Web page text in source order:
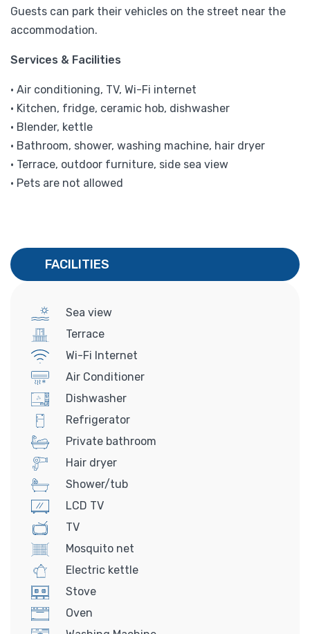
Guests can park their vehicles on the street near the
accommodation.
Services & Facilities
• Air conditioning, TV, Wi-Fi internet
• Kitchen, fridge, ceramic hob, dishwasher
• Blender, kettle
• Bathroom, shower, washing machine, hair dryer
• Terrace, outdoor furniture, side sea view
• Pets are not allowed
FACILITIES
Sea view
Terrace
Wi-Fi Internet
Air Conditioner
Dishwasher
Refrigerator
Private bathroom
Hair dryer
Shower/tub
LCD TV
TV
Mosquito net
Electric kettle
Stove
Oven